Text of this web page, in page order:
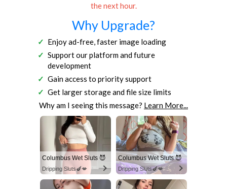
the next hour.
Why Upgrade?
Enjoy ad-free, faster image loading
Support our platform and future
development
Gain access to priority support
Get larger storage and file size limits
Why am I seeing this message? Learn More...
Columbus Wet Sluts 😈
Dripping Sluts🍆💋
Columbus Wet Sluts 😈
Dripping Sluts🍆💋